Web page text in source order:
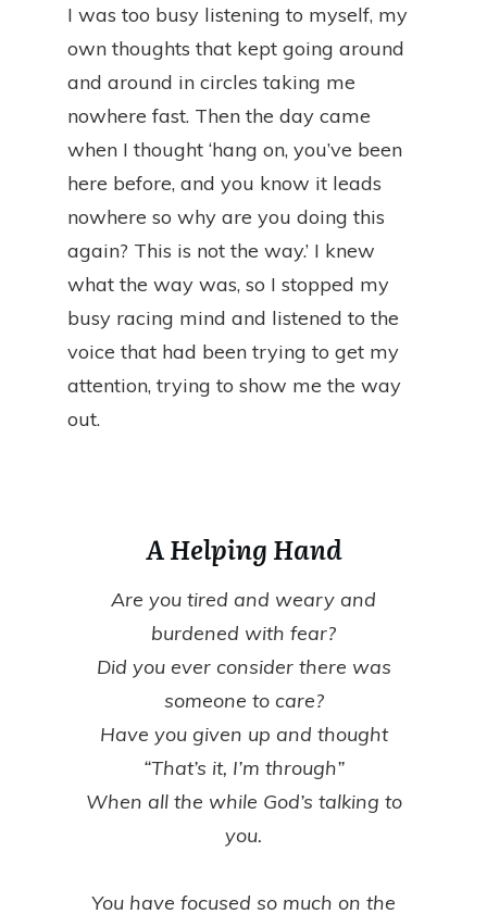
I was too busy listening to myself, my
own thoughts that kept going around
and around in circles taking me
nowhere fast. Then the day came
when I thought ‘hang on, you’ve been
here before, and you know it leads
nowhere so why are you doing this
again? This is not the way.’ I knew
what the way was, so I stopped my
busy racing mind and listened to the
voice that had been trying to get my
attention, trying to show me the way
out.
A Helping Hand
Are you tired and weary and
burdened with fear?
Did you ever consider there was
someone to care?
Have you given up and thought
“That’s it, I’m through”
When all the while God’s talking to
you.
You have focused so much on the